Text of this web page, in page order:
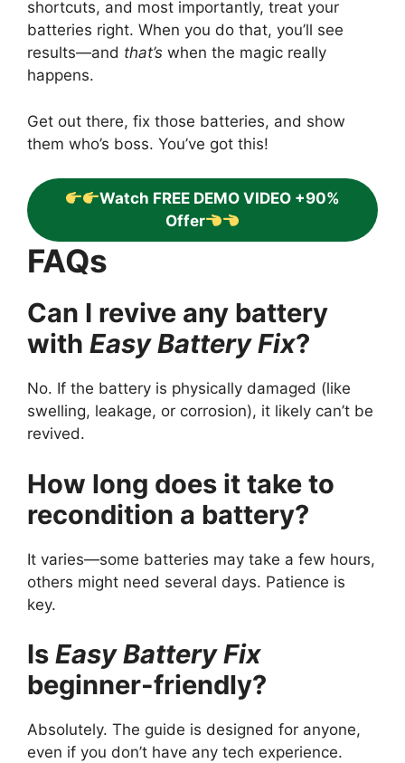
shortcuts, and most importantly, treat your
batteries right. When you do that, you’ll see
results—and that’s when the magic really
happens.
Get out there, fix those batteries, and show
them who’s boss. You’ve got this!
Watch FREE DEMO VIDEO +90%
Offer
FAQs
Can I revive any battery
with Easy Battery Fix?
No. If the battery is physically damaged (like
swelling, leakage, or corrosion), it likely can’t be
revived.
How long does it take to
recondition a battery?
It varies—some batteries may take a few hours,
others might need several days. Patience is
key.
Is Easy Battery Fix
beginner-friendly?
Absolutely. The guide is designed for anyone,
even if you don’t have any tech experience.